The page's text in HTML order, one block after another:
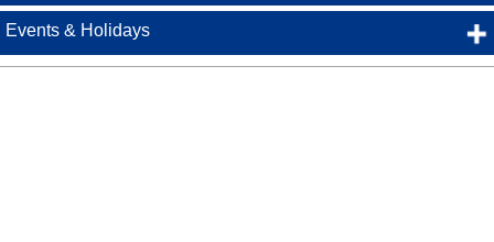
Events & Holidays